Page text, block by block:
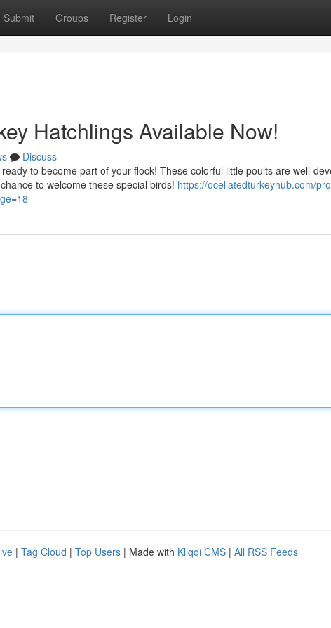
Submit Groups Register Login
Hatchlings Available Now!
Discuss
to become part of your flock! These colorful little poults are well-
to welcome these special birds! https://ocellatedturkeyhub.com/
| Tag Cloud | Top Users | Made with Kliqqi CMS | All RSS Feeds